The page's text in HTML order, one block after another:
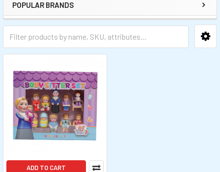
POPULAR BRANDS
ADD TO CART